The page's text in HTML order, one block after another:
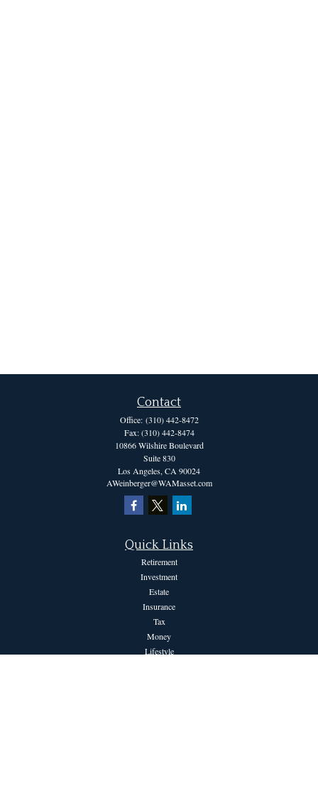
Contact
Office: (310) 442-8472
Fax:(310) 442-8474
10866 Wilshire Boulevard
Suite 830
Los Angeles, CA 90024
AWeinberger@WAMasset.com
Quick Links
Retirement
Investment
Estate
Insurance
Tax
Money
Lifestyle